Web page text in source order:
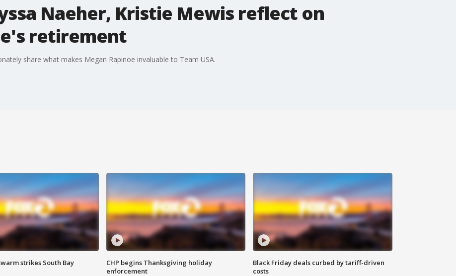
Naeher, Kristie Mewis reflect on
retirement
share what makes Megan Rapinoe invaluable to Team USA.
strikes South Bay
CHP begins Thanksgiving holiday
enforcement
Black Friday deals curbed by tariff-driven
costs